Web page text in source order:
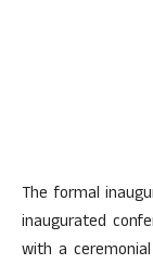
The formal
inaugurated
with a